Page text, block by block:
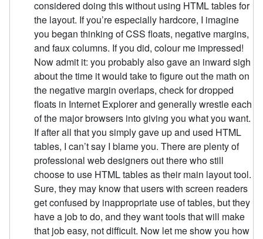
considered doing this without using HTML tables for
the layout. If you’re especially hardcore, I imagine
you began thinking of CSS floats, negative margins,
and faux columns. If you did, colour me impressed!
Now admit it: you probably also gave an inward sigh
about the time it would take to figure out the math on
the negative margin overlaps, check for dropped
floats in Internet Explorer and generally wrestle each
of the major browsers into giving you what you want.
If after all that you simply gave up and used HTML
tables, I can’t say I blame you. There are plenty of
professional web designers out there who still
choose to use HTML tables as their main layout tool.
Sure, they may know that users with screen readers
get confused by inappropriate use of tables, but they
have a job to do, and they want tools that will make
that job easy, not difficult. Now let me show you how